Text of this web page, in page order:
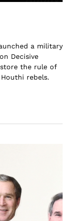
a military
Decisive
the rule of
rebels.